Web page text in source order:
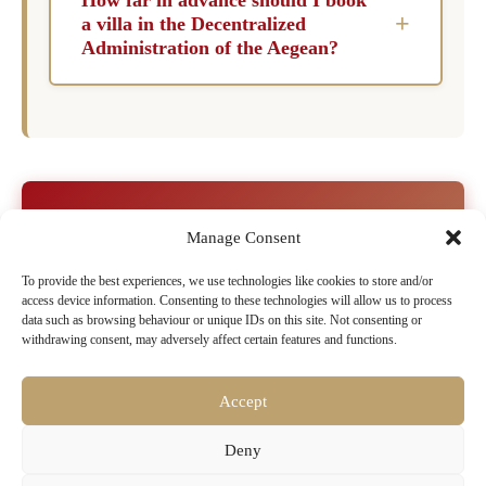
Manage Consent
To provide the best experiences, we use technologies like cookies to store and/or
access device information. Consenting to these technologies will allow us to process
data such as browsing behaviour or unique IDs on this site. Not consenting or
withdrawing consent, may adversely affect certain features and functions.
Accept
Deny
offering amenities such as children’s facilities,
safety features, and spacious accommodations.
a villa in the Decentralized
Administration of the Aegean?
+
and availability for your desired dates. Indulge
in the luxury and exclusivity of the
Decentralized Administration of the Aegean,
where every villa promises an extraordinary
Ready to Book Your Dream Villa in
the Aegean?
Browse our exclusive collection of luxury villas
Search Villa Rentals Decentralized